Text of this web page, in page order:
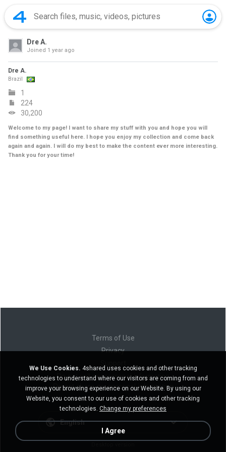
Dre A.
Joined 1 year ago
Dre A.
Brazil
1
224
30,200
Welcome to my page! I want to share my stuff with you and hope you will
find something useful here. I hope you enjoy my collection and come back
again and again. I will do my best to make the content ever more interesting.
Thank you for your time!
Terms of Use
Privacy
Do not sell my personal information
Do not share my personal information
English
We Use Cookies. 4shared uses cookies and other tracking
technologies to understand where our visitors are coming from and
improve your browsing experience on our Website. By using our
Website, you consent to our use of cookies and other tracking
technologies. Change my preferences
I Agree